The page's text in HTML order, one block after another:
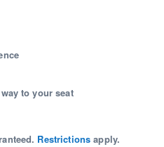
to your seat
Restrictions apply.